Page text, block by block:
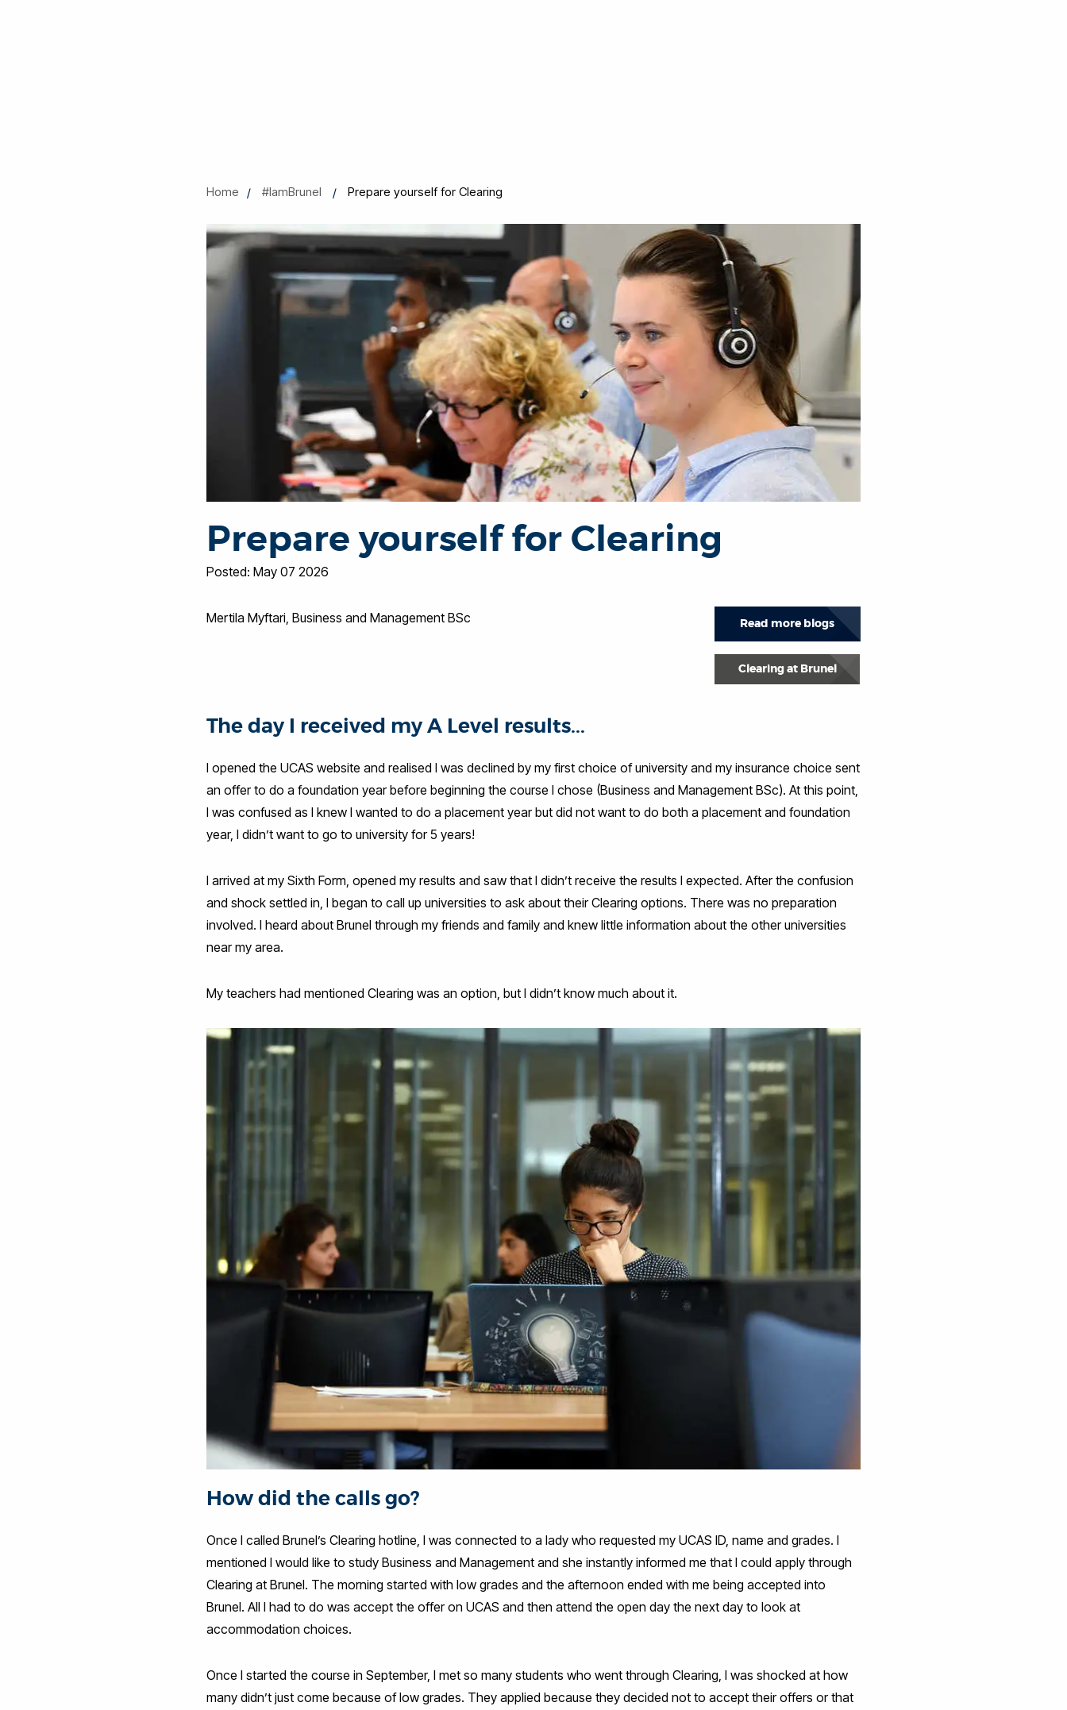
Home #IamBrunel Prepare yourself for Clearing
Prepare yourself for Clearing
Posted: May 07 2026
Mertila Myftari, Business and Management BSc Read more blogs
Clearing at Brunel
The day I received my A Level results...
I opened the UCAS website and realised I was declined by my first choice of university and my insurance choice sent
an offer to do a foundation year before beginning the course I chose (Business and Management BSc). At this point,
I was confused as I knew I wanted to do a placement year but did not want to do both a placement and foundation
year, I didn’t want to go to university for 5 years!
I arrived at my Sixth Form, opened my results and saw that I didn’t receive the results I expected. After the confusion
and shock settled in, I began to call up universities to ask about their Clearing options. There was no preparation
involved. I heard about Brunel through my friends and family and knew little information about the other universities
near my area.
My teachers had mentioned Clearing was an option, but I didn’t know much about it.
How did the calls go?
Once I called Brunel’s Clearing hotline, I was connected to a lady who requested my UCAS ID, name and grades. I
mentioned I would like to study Business and Management and she instantly informed me that I could apply through
Clearing at Brunel. The morning started with low grades and the afternoon ended with me being accepted into
Brunel. All I had to do was accept the offer on UCAS and then attend the open day the next day to look at
accommodation choices.
Once I started the course in September, I met so many students who went through Clearing, I was shocked at how
many didn’t just come because of low grades. They applied because they decided not to accept their offers or that